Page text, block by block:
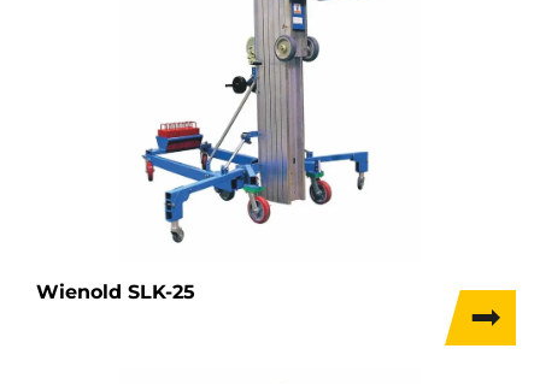
Wienold SLK-25